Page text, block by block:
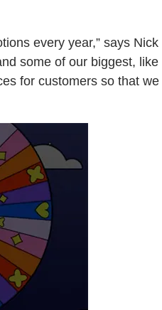
every year,” says
some of our biggest,
for customers so that